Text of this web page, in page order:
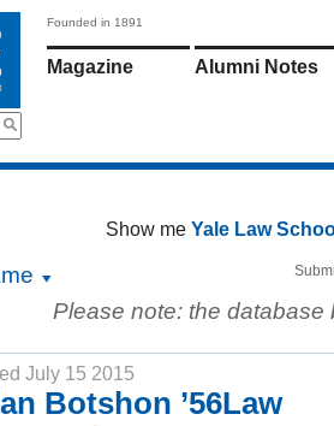
Founded in 1891
Magazine Alumni Notes
Show me Yale Law
Please note: the
July 15 2015
Botshon ’56Law